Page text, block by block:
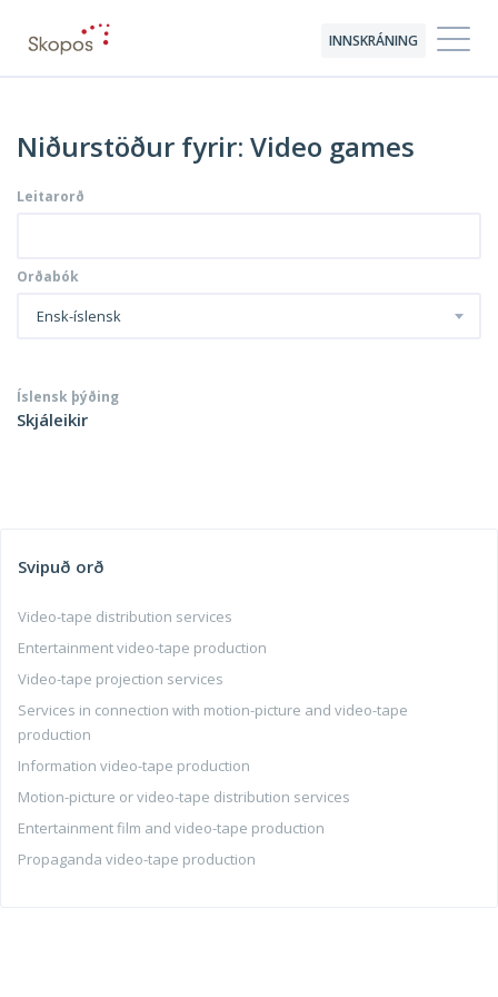
INNSKRÁNING
Niðurstöður fyrir: Video games
Leitarorð
Orðabók
Ensk-íslensk
Íslensk þýðing
Skjáleikir
Svipuð orð
Video-tape distribution services
Entertainment video-tape production
Video-tape projection services
Services in connection with motion-picture and video-tape
production
Information video-tape production
Motion-picture or video-tape distribution services
Entertainment film and video-tape production
Propaganda video-tape production